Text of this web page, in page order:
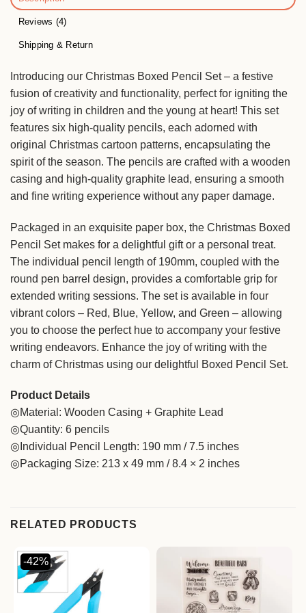
Reviews (4)
Shipping & Return
Introducing our Christmas Boxed Pencil Set – a festive
fusion of creativity and functionality, perfect for igniting the
joy of writing in children and the young at heart! This set
features six high-quality pencils, each adorned with
original Christmas cartoon patterns, encapsulating the
spirit of the season. The pencils are crafted with a wooden
casing and high-quality graphite lead, ensuring a smooth
and fine writing experience without any paper damage.
Packaged in an exquisite paper box, the Christmas Boxed
Pencil Set makes for a delightful gift or a personal treat.
The individual pencil length of 190mm, coupled with the
round pen barrel design, provides a comfortable grip for
extended writing sessions. The set is available in four
vibrant colors – Red, Blue, Yellow, and Green – allowing
you to choose the perfect hue to accompany your festive
writing endeavors. Enhance the joy of writing with the
charm of Christmas using our delightful Boxed Pencil Set.
Product Details
◎Material: Wooden Casing + Graphite Lead
◎Quantity: 6 pencils
◎Individual Pencil Length: 190 mm / 7.5 inches
◎Packaging Size: 213 x 49 mm / 8.4 × 2 inches
RELATED PRODUCTS
-42%